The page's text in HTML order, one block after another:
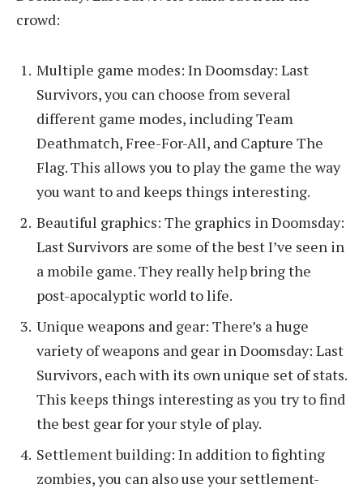
crowd:
Multiple game modes: In Doomsday: Last
Survivors, you can choose from several
different game modes, including Team
Deathmatch, Free-For-All, and Capture The
Flag. This allows you to play the game the way
you want to and keeps things interesting.
Beautiful graphics: The graphics in Doomsday:
Last Survivors are some of the best I’ve seen in
a mobile game. They really help bring the
post-apocalyptic world to life.
Unique weapons and gear: There’s a huge
variety of weapons and gear in Doomsday: Last
Survivors, each with its own unique set of stats.
This keeps things interesting as you try to find
the best gear for your style of play.
Settlement building: In addition to fighting
zombies, you can also use your settlement-